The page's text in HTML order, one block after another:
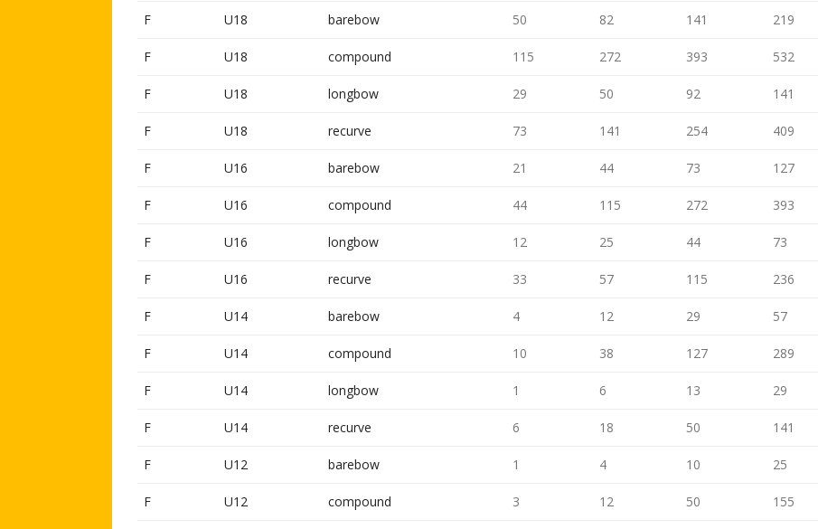
F U18 barebow 50 82 141 219
F U18 compound 115 272 393 532
F U18 longbow 29 50 92 141
F U18 recurve 73 141 254 409
F U16 barebow 21 44 73 127
F U16 compound 44 115 272 393
F U16 longbow 12 25 44 73
F U16 recurve 33 57 115 236
F U14 barebow 4 12 29 57
F U14 compound 10 38 127 289
F U14 longbow 1 6 13 29
F U14 recurve 6 18 50 141
F U12 barebow 1 4 10 25
F U12 compound 3 12 50 155